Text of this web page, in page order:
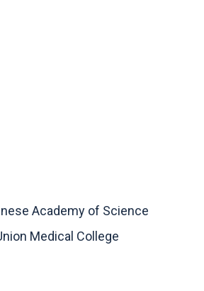
Academy of Science
Medical College